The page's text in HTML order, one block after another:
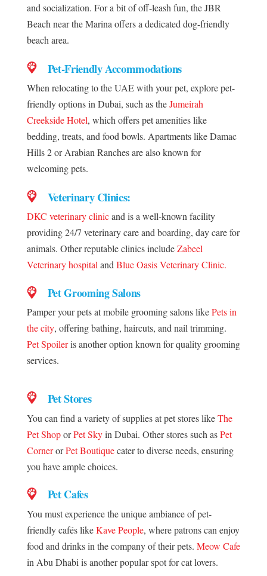
and socialization. For a bit of off-leash fun, the JBR
Beach near the Marina offers a dedicated dog-friendly
beach area.
Pet-Friendly Accommodations
When relocating to the UAE with your pet, explore pet-
friendly options in Dubai, such as theJumeirah
Creekside Hotel, which offers pet amenities like
bedding, treats, and food bowls. Apartments like Damac
Hills 2 or Arabian Ranches are also known for
welcoming pets.
Veterinary Clinics:
DKC veterinary clinicand is a well-known facility
providing 24/7 veterinary care and boarding, day care for
animals. Other reputable clinics includeZabeel
Veterinary hospital and Blue Oasis Veterinary Clinic.
Pet Grooming Salons
Pamper your pets at mobile grooming salons likePets in
the city, offering bathing, haircuts, and nail trimming.
Pet Spoileris another option known for quality grooming
services.
Pet Stores
You can find a variety of supplies at pet stores likeThe
Pet ShoporPet Skyin Dubai. Other stores such asPet
CornerorPet Boutiquecater to diverse needs, ensuring
you have ample choices.
Pet Cafes
You must experience the unique ambiance of pet-
friendly cafés likeKave People, where patrons can enjoy
food and drinks in the company of their pets. Meow Cafe
in Abu Dhabi is another popular spot for cat lovers.